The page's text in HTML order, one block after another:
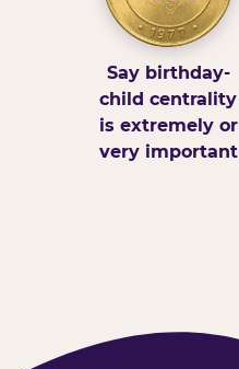
Say birthday-
child centrality
is extremely or
very important